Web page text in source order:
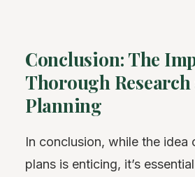
Conclusion: The
Thorough
Planning
In conclusion, while the idea
plans is enticing, it’s